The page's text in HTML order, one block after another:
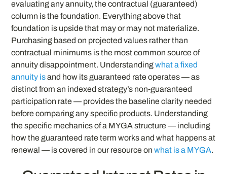
evaluating any annuity, the contractual (guaranteed)
column is the foundation. Everything above that
foundation is upside that may or may not materialize.
Purchasing based on projected values rather than
contractual minimums is the most common source of
annuity disappointment. Understandingwhat a fixed
annuity isand how its guaranteed rate operates — as
distinct from an indexed strategy’s non-guaranteed
participation rate — provides the baseline clarity needed
before comparing any specific products. Understanding
the specific mechanics of a MYGA structure — including
how the guaranteed rate term works and what happens at
renewal — is covered in our resource onwhat is a MYGA.